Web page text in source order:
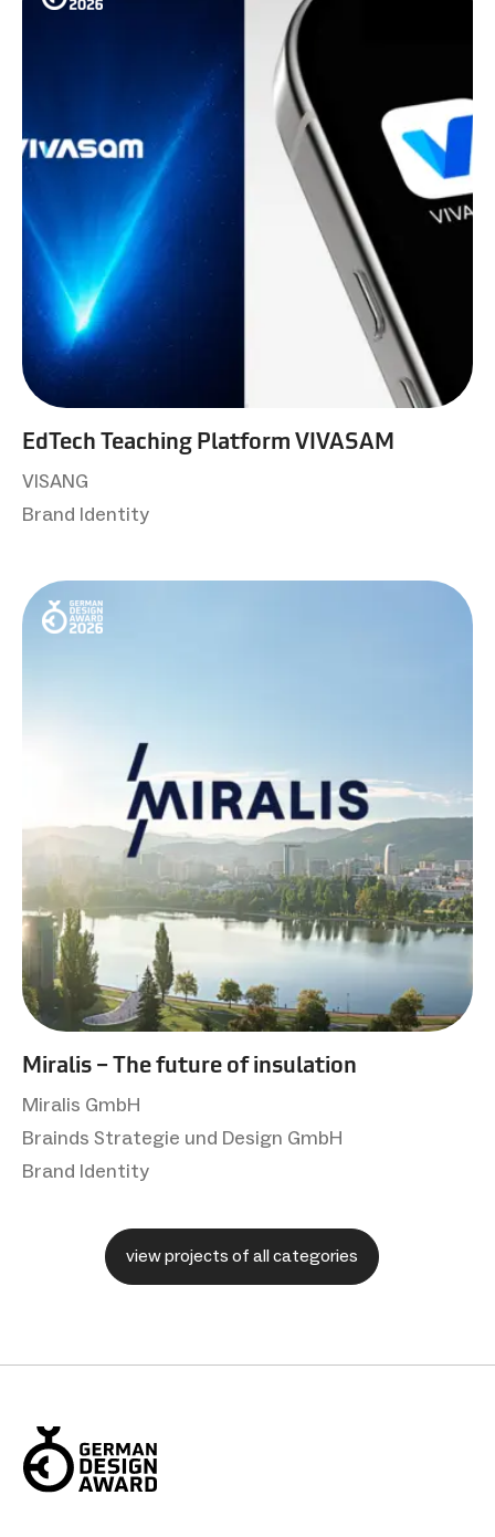
EdTech Teaching Platform VIVASAM
VISANG
Brand Identity
Miralis – The future of insulation
Miralis GmbH
Brainds Strategie und Design GmbH
Brand Identity
view projects of all categories